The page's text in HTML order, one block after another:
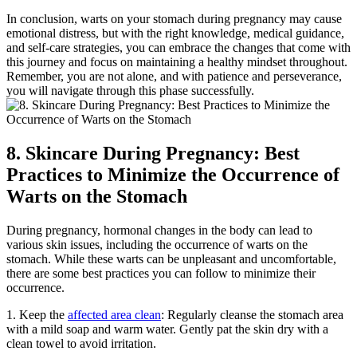
In conclusion, warts on your stomach during pregnancy may cause
emotional distress, but with the right knowledge, medical guidance,
and self-care strategies, you can embrace the changes that come with
this journey and focus on maintaining a healthy mindset throughout.
Remember, you are not alone, and with patience and perseverance,
you will navigate through this phase successfully.
8. Skincare During Pregnancy: Best
Practices to Minimize the Occurrence of
Warts on the Stomach
During pregnancy, hormonal changes in the body can lead to
various skin issues, including the occurrence of warts on the
stomach. While these warts can be unpleasant and uncomfortable,
there are some best practices you can follow to minimize their
occurrence.
1. Keep the affected area clean: Regularly cleanse the stomach area
with a mild soap and warm water. Gently pat the skin dry with a
clean towel to avoid irritation.